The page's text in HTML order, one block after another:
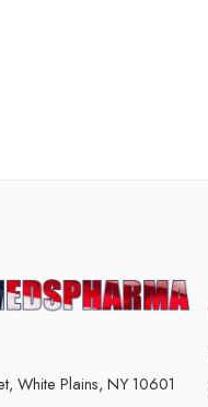
White Plains, NY 10601